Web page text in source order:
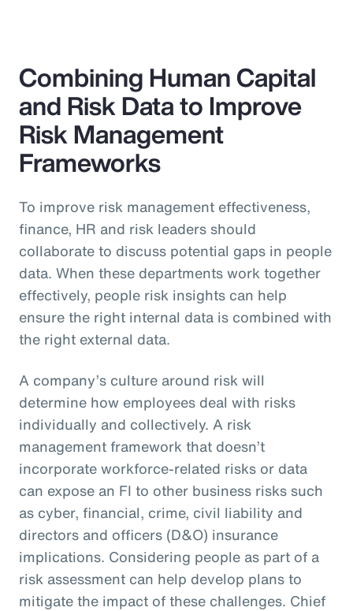
Combining Human Capital
and Risk Data to Improve
Risk Management
Frameworks
To improve risk management effectiveness,
finance, HR and risk leaders should
collaborate to discuss potential gaps in people
data. When these departments work together
effectively, people risk insights can help
ensure the right internal data is combined with
the right external data.
A company’s culture around risk will
determine how employees deal with risks
individually and collectively. A risk
management framework that doesn’t
incorporate workforce-related risks or data
can expose an FI to other business risks such
as cyber, financial, crime, civil liability and
directors and officers (D&O) insurance
implications. Considering people as part of a
risk assessment can help develop plans to
mitigate the impact of these challenges. Chief